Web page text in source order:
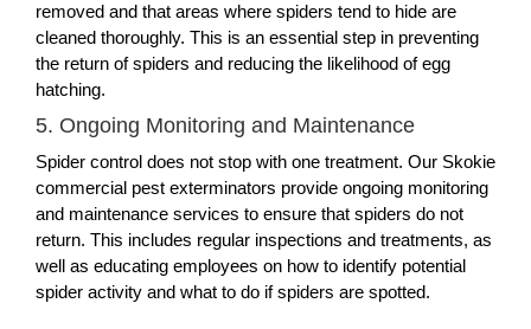
removed and that areas where spiders tend to hide are
cleaned thoroughly. This is an essential step in preventing
the return of spiders and reducing the likelihood of egg
hatching.
5. Ongoing Monitoring and Maintenance
Spider control does not stop with one treatment. Our Skokie
commercial pest exterminators provide ongoing monitoring
and maintenance services to ensure that spiders do not
return. This includes regular inspections and treatments, as
well as educating employees on how to identify potential
spider activity and what to do if spiders are spotted.